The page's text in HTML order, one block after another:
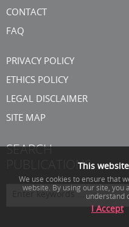
CONTACT
FAQ
PRIVACY POLICY
ETHICS POLICY
LEGAL DISCLAIMER
SITE MAP
SEARCH
PUBLICATIONS
This
We use cookies to ensure that
website. By using our site, you
understand
I Accept